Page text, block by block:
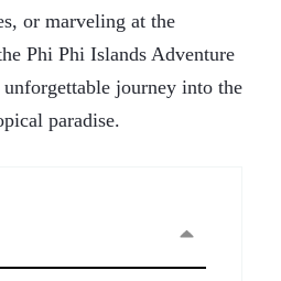
or marveling at the
Phi Phi Islands Adventure
journey into the
paradise.